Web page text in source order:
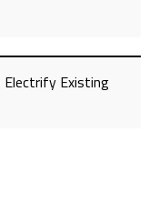
Existing